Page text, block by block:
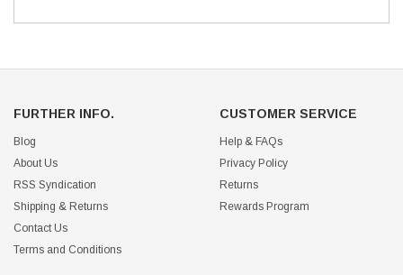
FURTHER INFO.
Blog
About Us
RSS Syndication
Shipping & Returns
Contact Us
Terms and Conditions
CUSTOMER SERVICE
Help & FAQs
Privacy Policy
Returns
Rewards Program